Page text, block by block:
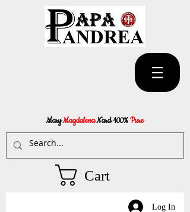
MaryMagdalenaNard 100%Pure
Cart
Log In